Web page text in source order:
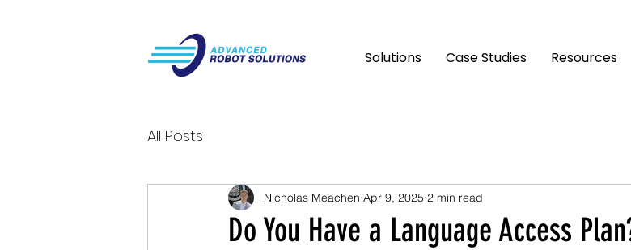
Solutions Case Studies Resources
All Posts
Do You Have a Language Access
Nicholas Meachen Apr 9, 2025 2 min read